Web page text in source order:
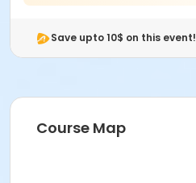
Save upto 10$ on this event!
Course Map